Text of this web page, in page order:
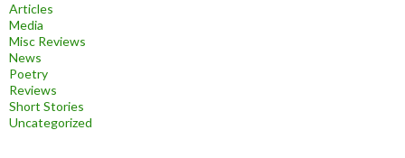
Articles
Media
Misc Reviews
News
Poetry
Reviews
Short Stories
Uncategorized